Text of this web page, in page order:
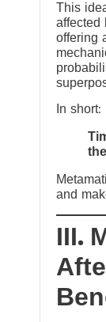
This
affected
offering
In short:
and
III.